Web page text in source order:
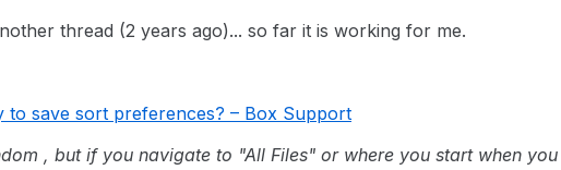
thread (2 years ago)... so far it is working for me.
to save sort preferences? – Box Support
, but if you navigate to "All Files" or where you start when you